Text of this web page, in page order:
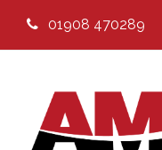
01908 470289